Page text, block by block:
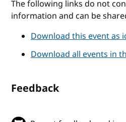
The following links do not
information and can be
Download this event as
Download all events in
Feedback